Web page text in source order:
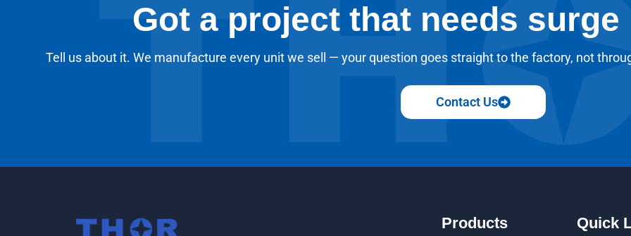
Got a project that needs
Tell us about it. We manufacture every unit we sell — your question goes straight to the factory, not
Contact Us
Products Quick